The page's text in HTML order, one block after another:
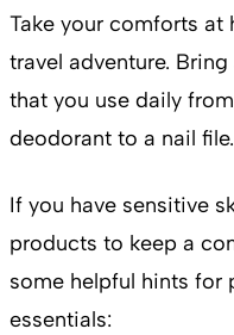
Take your comforts
travel adventure.
that you use daily
deodorant to a nail file.
If you have sensitive
products to keep a
some helpful hints for
essentials: